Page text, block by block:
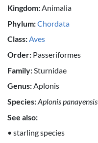
Kingdom:Animalia
Phylum:Chordata
Class:Aves
Order: Passeriformes
Family: Sturnidae
Genus:Aplonis
Species:Aplonis panayensis
See also:
• starling species